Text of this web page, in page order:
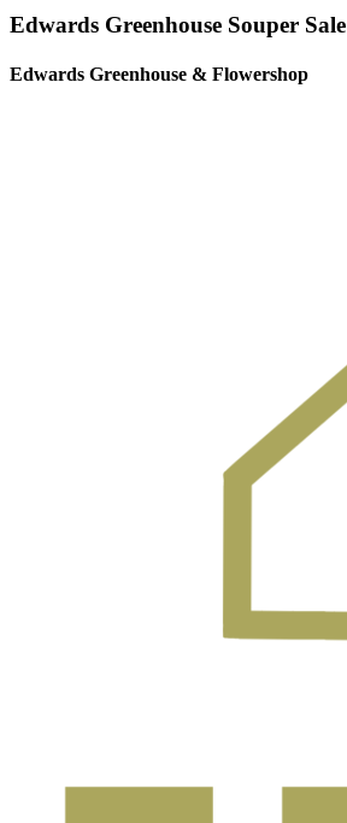
Edwards Greenhouse Souper Sale
Edwards Greenhouse & Flowershop